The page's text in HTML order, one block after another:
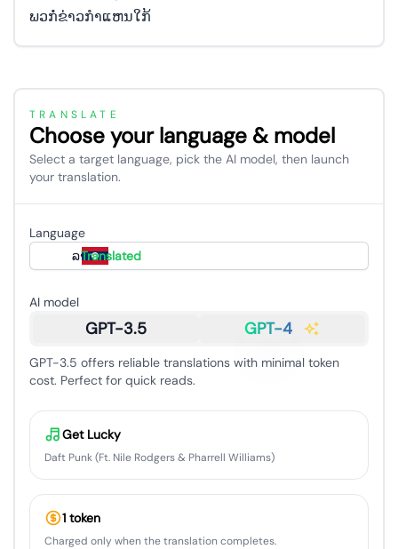
ພວກໍ່ຂ່າວກໍາແຫນໃກ້
TRANSLATE
Choose your language & model
Select a target language, pick the AI model, then launch
your translation.
Language
ລາວ
Translated
AI model
GPT-3.5 GPT-4
GPT-3.5 offers reliable translations with minimal token
cost. Perfect for quick reads.
Get Lucky
Daft Punk (Ft. Nile Rodgers & Pharrell Williams)
1 token
Charged only when the translation completes.